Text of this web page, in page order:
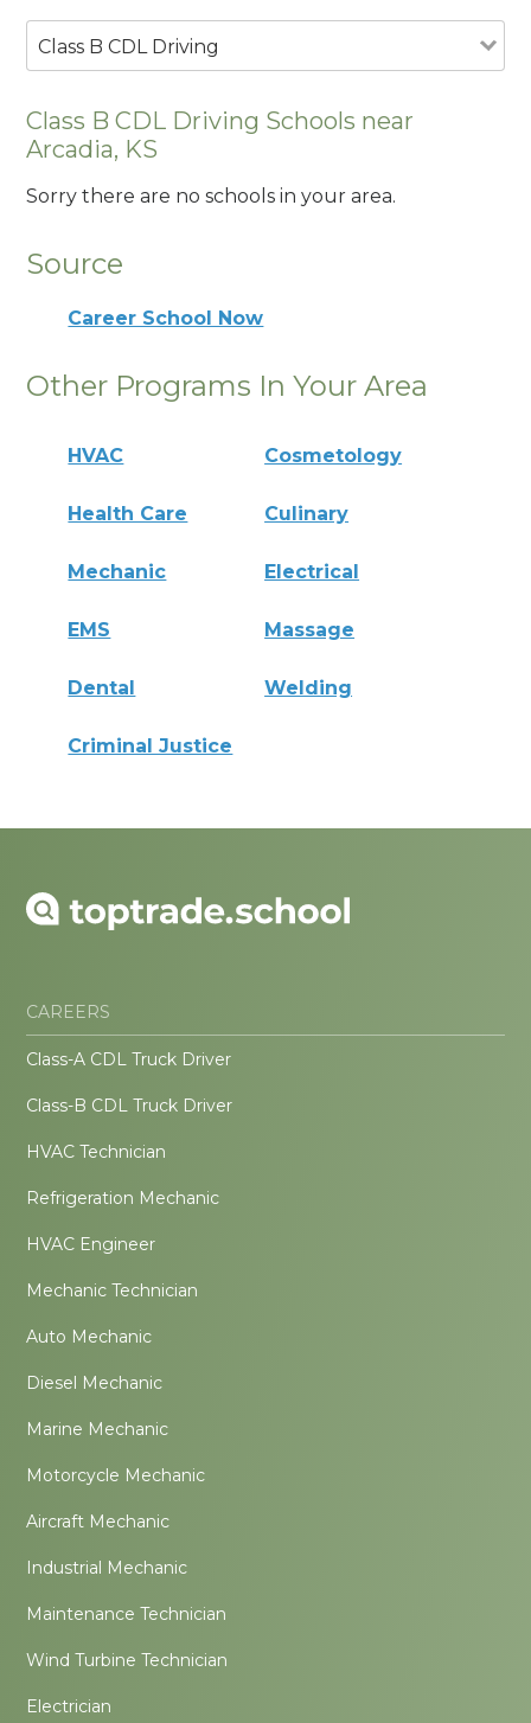
Class B CDL Driving
Class B CDL Driving Schools near
Arcadia, KS
Sorry there are no schools in your area.
Source
Career School Now
Other Programs In Your Area
HVAC Cosmetology
Health Care Culinary
Mechanic Electrical
EMS Massage
Dental Welding
Criminal Justice
CAREERS
Class-A CDL Truck Driver
Class-B CDL Truck Driver
HVAC Technician
Refrigeration Mechanic
HVAC Engineer
Mechanic Technician
Auto Mechanic
Diesel Mechanic
Marine Mechanic
Motorcycle Mechanic
Aircraft Mechanic
Industrial Mechanic
Maintenance Technician
Wind Turbine Technician
Electrician